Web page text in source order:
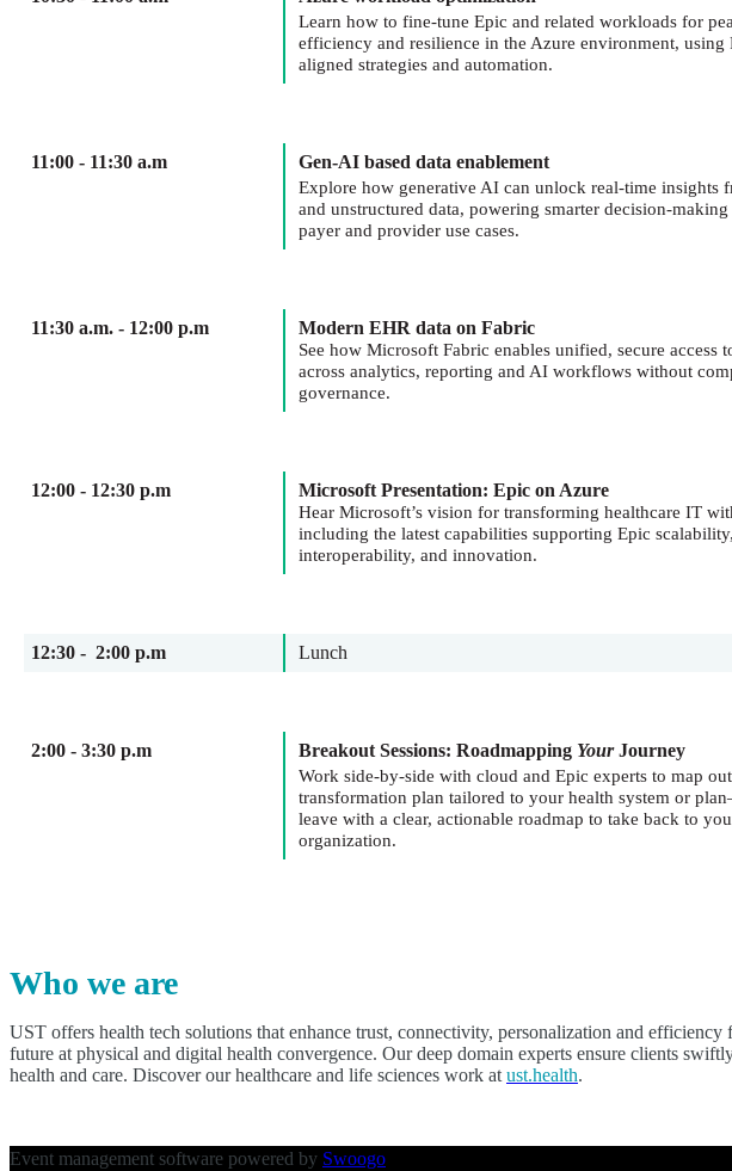
Learn how to fine-tune Epic and related workloads for
efficiency and resilience in the Azure environment, using
aligned strategies and automation.
11:00 - 11:30 a.m Gen-AI based data enablement
Explore how generative AI can unlock real-time insights
and unstructured data, powering smarter decision-making
payer and provider use cases.
11:30 a.m. - 12:00 p.m Modern EHR data on Fabric
See how Microsoft Fabric enables unified, secure access
across analytics, reporting and AI workflows without
governance.
12:00 - 12:30 p.m Microsoft Presentation: Epic on Azure
Hear Microsoft’s vision for transforming healthcare IT
including the latest capabilities supporting Epic scalability,
interoperability, and innovation.
12:30 - 2:00 p.m Lunch
2:00 - 3:30 p.m Breakout Sessions: Roadmapping YourJourney
Work side-by-side with cloud and Epic experts to map
transformation plan tailored to your health system or
leave with a clear, actionable roadmap to take back to
organization.
Who we are
UST offers health tech solutions that enhance trust, connectivity, personalization and
future at physical and digital health convergence. Our deep domain experts ensure clients
health and care. Discover our healthcare and life sciences work at ust.health.
Event management software powered by Swoogo